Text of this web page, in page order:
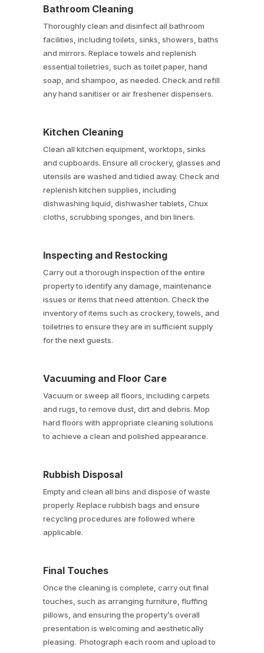
Bathroom Cleaning
Thoroughly clean and disinfect all bathroom
facilities, including toilets, sinks, showers, baths
and mirrors. Replace towels and replenish
essential toiletries, such as toilet paper, hand
soap, and shampoo, as needed. Check and refill
any hand sanitiser or air freshener dispensers.
Kitchen Cleaning
Clean all kitchen equipment, worktops, sinks
and cupboards. Ensure all crockery, glasses and
utensils are washed and tidied away. Check and
replenish kitchen supplies, including
dishwashing liquid, dishwasher tablets, Chux
cloths, scrubbing sponges, and bin liners.
Inspecting and Restocking
Carry out a thorough inspection of the entire
property to identify any damage, maintenance
issues or items that need attention. Check the
inventory of items such as crockery, towels, and
toiletries to ensure they are in sufficient supply
for the next guests.
Vacuuming and Floor Care
Vacuum or sweep all floors, including carpets
and rugs, to remove dust, dirt and debris. Mop
hard floors with appropriate cleaning solutions
to achieve a clean and polished appearance.
Rubbish Disposal
Empty and clean all bins and dispose of waste
properly. Replace rubbish bags and ensure
recycling procedures are followed where
applicable.
Final Touches
Once the cleaning is complete, carry out final
touches, such as arranging furniture, fluffing
pillows, and ensuring the property’s overall
presentation is welcoming and aesthetically
pleasing. Photograph each room and upload to